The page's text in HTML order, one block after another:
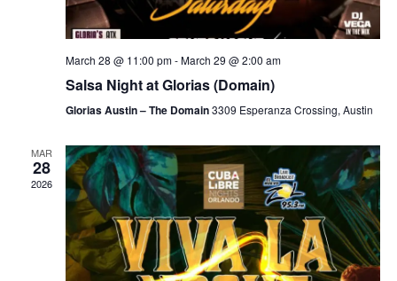
March 28 @ 11:00 pm-March 29 @ 2:00 am
Salsa Night at Glorias (Domain)
Glorias Austin – The Domain3309 Esperanza Crossing, Austin
MAR
28
2026